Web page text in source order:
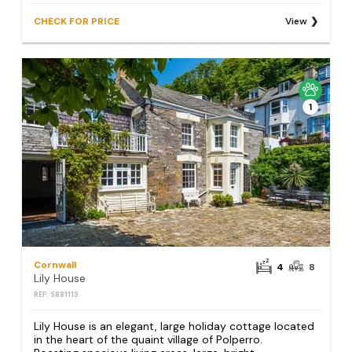
CHECK FOR PRICE View
1
Cornwall
Lily House
REF: S881113
4 8
Lily House is an elegant, large holiday cottage located
in the heart of the quaint village of Polperro.